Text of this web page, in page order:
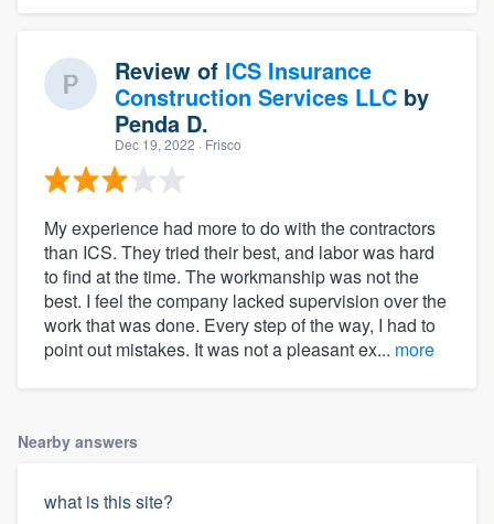
Review of ICS Insurance
Construction Services LLC by
Penda D.
Dec 19, 2022 · Frisco
My experience had more to do with the contractors
than ICS. They tried their best, and labor was hard
to find at the time. The workmanship was not the
best. I feel the company lacked supervision over the
work that was done. Every step of the way, I had to
point out mistakes. It was not a pleasant ex... more
Nearby answers
what is this site?